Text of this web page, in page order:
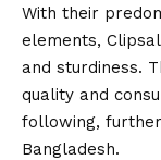
With their
elements,
and sturdiness.
quality and
following,
Bangladesh.